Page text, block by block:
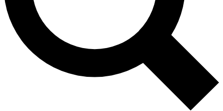
Exclusive, original
Member-only